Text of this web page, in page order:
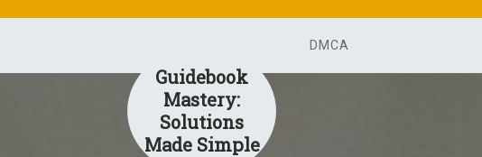
Guidebook
Mastery:
Solutions
Made Simple
DMCA